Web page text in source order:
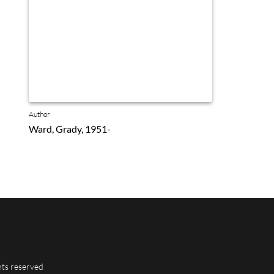
Author
Ward, Grady, 1951-
reserved